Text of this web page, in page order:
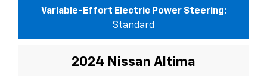
Variable-Effort Electric Power Steering:
Standard
2024 Nissan Altima